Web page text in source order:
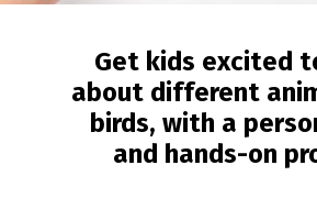
Get kids excited
about different
birds, with a
and hands-on